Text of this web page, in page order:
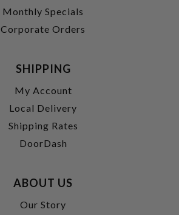
Monthly Specials
Corporate Orders
SHIPPING
My Account
Local Delivery
Shipping Rates
DoorDash
ABOUT US
Our Story